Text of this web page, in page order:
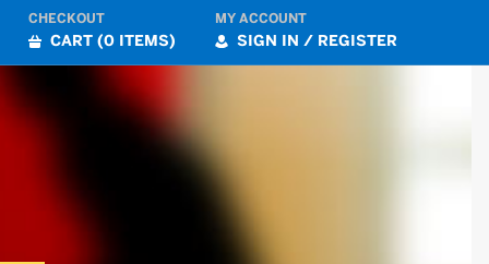
CHECKOUT
CART (0 ITEMS)
MY ACCOUNT
SIGN IN / REGISTER